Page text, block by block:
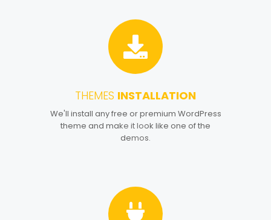
THEMES INSTALLATION
We'll install any free or premium WordPress
theme and make it look like one of the
demos.
1